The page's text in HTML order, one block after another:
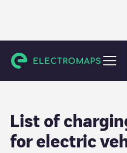
Italy
List of
for electric